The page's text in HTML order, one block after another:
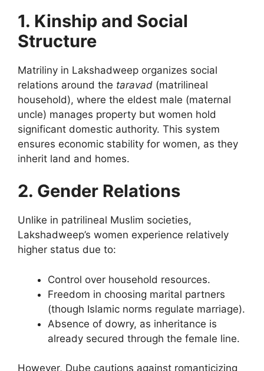
1. Kinship and Social
Structure
Matriliny in Lakshadweep organizes social
relations around the taravad (matrilineal
household), where the eldest male (maternal
uncle) manages property but women hold
significant domestic authority. This system
ensures economic stability for women, as they
inherit land and homes.
2. Gender Relations
Unlike in patrilineal Muslim societies,
Lakshadweep’s women experience relatively
higher status due to:
Control over household resources.
Freedom in choosing marital partners
(though Islamic norms regulate marriage).
Absence of dowry, as inheritance is
already secured through the female line.
However, Dube cautions against romanticizing